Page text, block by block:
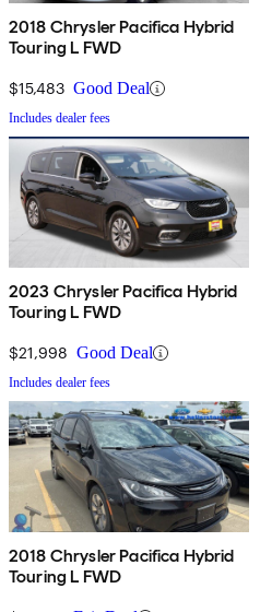
2018 Chrysler Pacifica Hybrid
Touring L FWD
$15,483 Good Deal
Includes dealer fees
2023 Chrysler Pacifica Hybrid
Touring L FWD
$21,998 Good Deal
Includes dealer fees
2018 Chrysler Pacifica Hybrid
Touring L FWD